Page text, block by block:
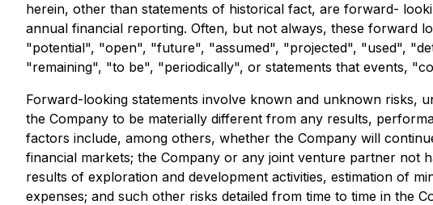
herein, other than statements of historical fact, are forward-
annual financial reporting. Often, but not always, these forward
"potential", "open", "future", "assumed", "projected", "used",
"remaining", "to be", "periodically", or statements that events,
Forward-looking statements involve known and unknown risks,
the Company to be materially different from any results,
factors include, among others, whether the Company will
financial markets; the Company or any joint venture partner not
results of exploration and development activities, estimation of
expenses; and such other risks detailed from time to time in the